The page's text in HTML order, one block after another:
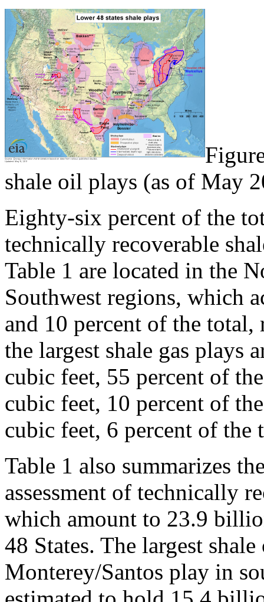
shale oil plays (as of May
Eighty-six percent of the
technically recoverable
Table 1 are located in the
Southwest regions, which
and 10 percent of the
the largest shale gas plays
cubic feet, 55 percent of
cubic feet, 10 percent of
cubic feet, 6 percent of the
Table 1 also summarizes
assessment of technically
which amount to 23.9
48 States. The largest
Monterey/Santos play in